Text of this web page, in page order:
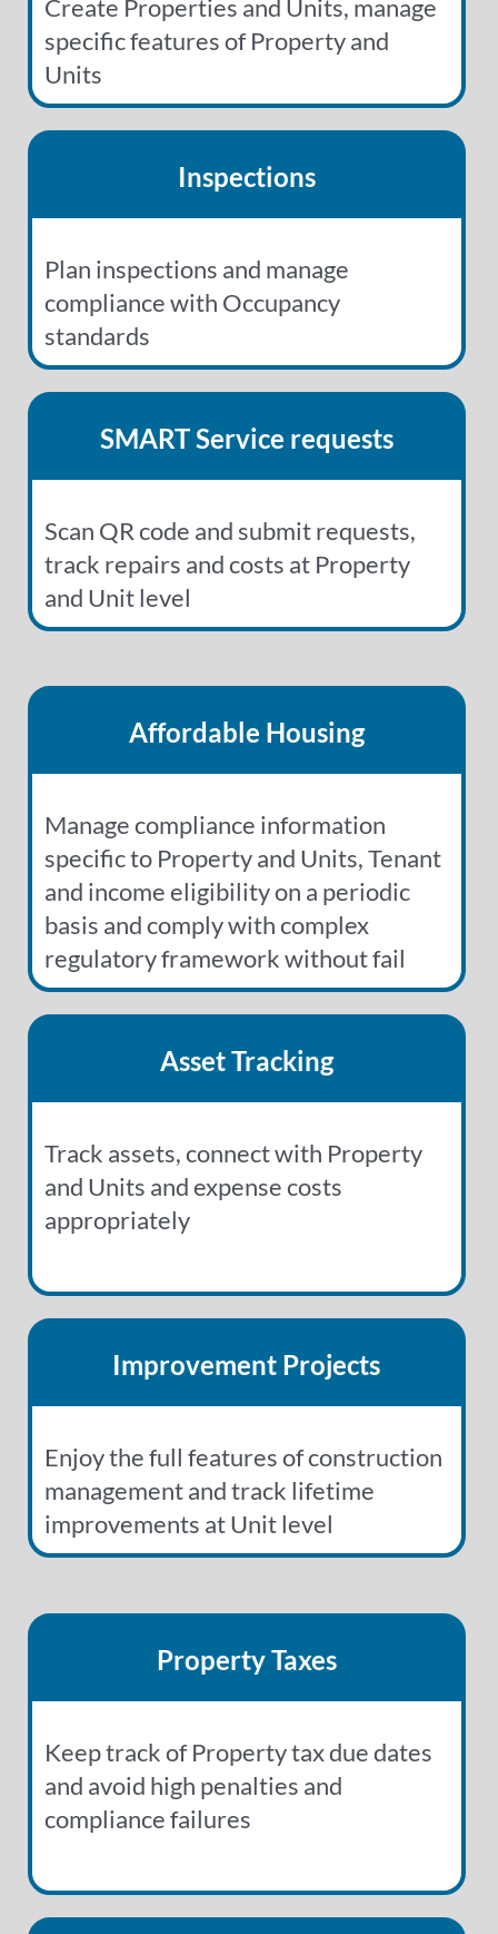
Create Properties and Units, manage
specific features of Property and
Units
Inspections
Plan inspections and manage
compliance with Occupancy
standards
SMART Service requests
Scan QR code and submit requests,
track repairs and costs at Property
and Unit level
Affordable Housing
Manage compliance information
specific to Property and Units, Tenant
and income eligibility on a periodic
basis and comply with complex
regulatory framework without fail
Asset Tracking
Track assets, connect with Property
and Units and expense costs
appropriately
Improvement Projects
Enjoy the full features of construction
management and track lifetime
improvements at Unit level
Property Taxes
Keep track of Property tax due dates
and avoid high penalties and
compliance failures